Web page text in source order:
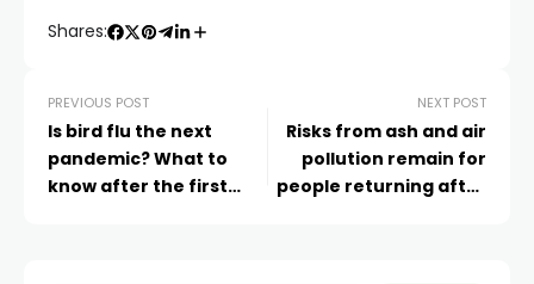
Shares:
PREVIOUS POST
Is bird flu the next
pandemic? What to
know after the first
NEXT POST
Risks from ash and air
pollution remain for
people returning after